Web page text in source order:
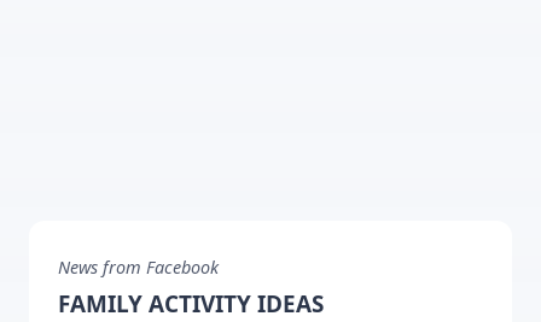
News from Facebook
FAMILY ACTIVITY IDEAS